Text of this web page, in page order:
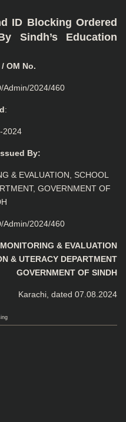
ID Blocking Ordered
Sindh’s Education
OM No.
Admin/2024/460
:
2024
By:
& EVALUATION, SCHOOL
GOVERNMENT OF
Admin/2024/460
& EVALUATION
& UTERACY DEPARTMENT
GOVERNMENT OF SINDH
Karachi, dated 07.08.2024